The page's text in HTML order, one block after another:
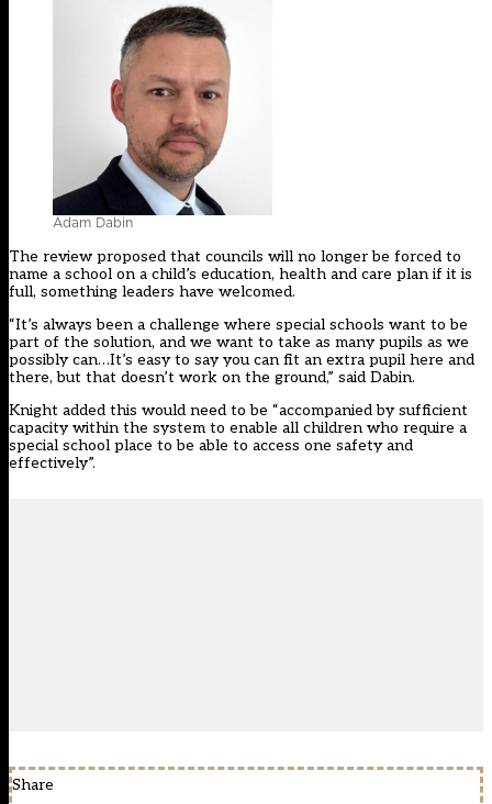
Adam Dabin
The review proposed that councils will no longer be forced to
name a school on a child’s education, health and care plan if it is
full, something leaders have welcomed.
“It’s always been a challenge where special schools want to be
part of the solution, and we want to take as many pupils as we
possibly can…It’s easy to say you can fit an extra pupil here and
there, but that doesn’t work on the ground,” said Dabin.
Knight added this would need to be “accompanied by sufficient
capacity within the system to enable all children who require a
special school place to be able to access one safety and
effectively”.
Share